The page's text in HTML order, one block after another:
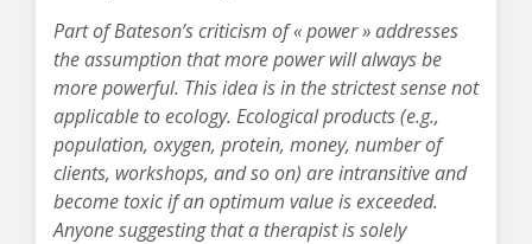
Part of Bateson’s criticism of « power » addresses
the assumption that more power will always be
more powerful. This idea is in the strictest sense not
applicable to ecology. Ecological products (e.g.,
population, oxygen, protein, money, number of
clients, workshops, and so on) are intransitive and
become toxic if an optimum value is exceeded.
Anyone suggesting that a therapist is solely